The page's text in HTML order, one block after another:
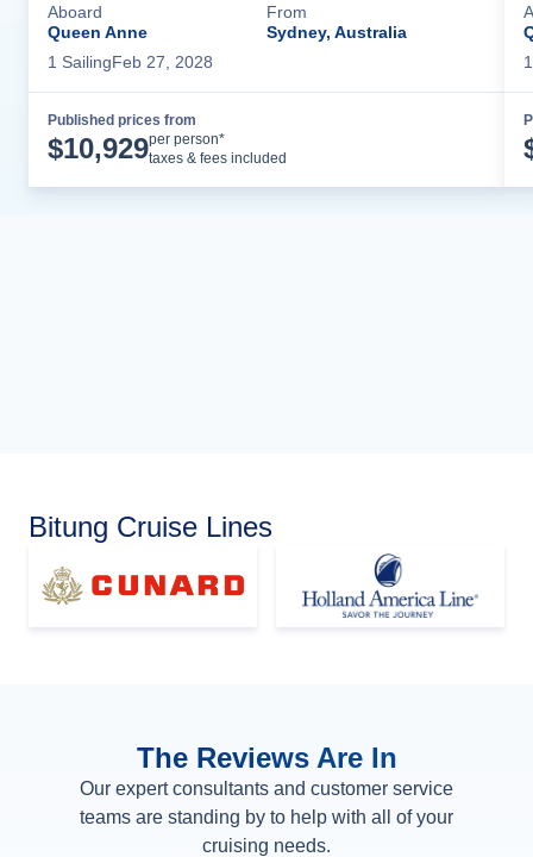
Aboard
Queen Anne
From
Sydney, Australia
1 SailingFeb 27, 2028
Published prices from
$10,929per person*
taxes & fees included
1
Bitung Cruise Lines
The Reviews Are In
Our expert consultants and customer service
teams are standing by to help with all of your
cruising needs.